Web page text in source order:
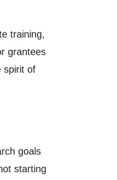
training,
grantees
spirit of
goals
starting